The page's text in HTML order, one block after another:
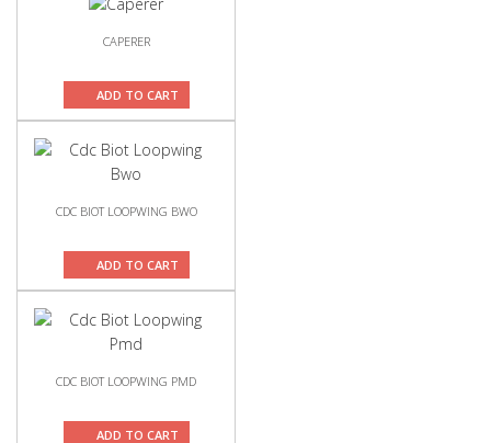
CAPERER
ADD TO CART
CDC BIOT LOOPWING BWO
ADD TO CART
CDC BIOT LOOPWING PMD
ADD TO CART